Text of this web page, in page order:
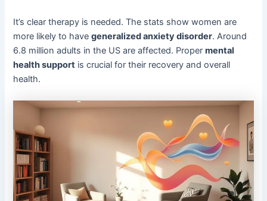
It’s clear therapy is needed. The stats show women are
more likely to havegeneralized anxiety disorder. Around
6.8 million adults in the US are affected. Propermental
health support is crucial for their recovery and overall
health.